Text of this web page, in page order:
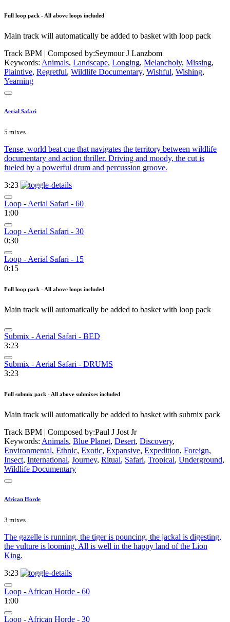
Full loop pack - All above loops included
Main track will automatically be added to basket with loop pack
Track BPM | Composed by:Seymour J Lanzbom
Keywords: Animals, Landscape, Longing, Melancholy, Missing,
Plaintive, Regretful, Wildlife Documentary, Wishful, Wishing,
Yearning
Aerial Safari
5 mixes
Tense, world beat cue that navigates the territory between wildlife
documentary and action thriller. Driving and moody, the cut is
fueled by a powerful drum and percussion groove.
3:23
Loop - Aerial Safari - 60
1:00
Loop - Aerial Safari - 30
0:30
Loop - Aerial Safari - 15
0:15
Full loop pack - All above loops included
Main track will automatically be added to basket with loop pack
Submix - Aerial Safari - BED
3:23
Submix - Aerial Safari - DRUMS
3:23
Full submix pack - All above submixes included
Main track will automatically be added to basket with submix pack
Track BPM | Composed by:Paul J Jost Jr
Keywords: Animals, Blue Planet, Desert, Discovery,
Environmental, Ethnic, Exotic, Expansive, Expedition, Foreign,
Insect, International, Journey, Ritual, Safari, Tropical, Underground,
Wildlife Documentary
African Horde
3 mixes
The gazelle is running, the tiger is pouncing, the jackal is digesting,
the vulture is looming. All is well in the happy land of the Lion
King.
3:23
Loop - African Horde - 60
1:00
Loop - African Horde - 30